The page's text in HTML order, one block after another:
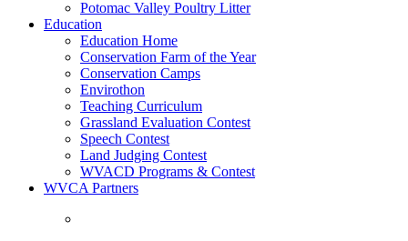
Potomac Valley Poultry Litter
Education
Education Home
Conservation Farm of the Year
Conservation Camps
Envirothon
Teaching Curriculum
Grassland Evaluation Contest
Speech Contest
Land Judging Contest
WVACD Programs & Contest
WVCA Partners